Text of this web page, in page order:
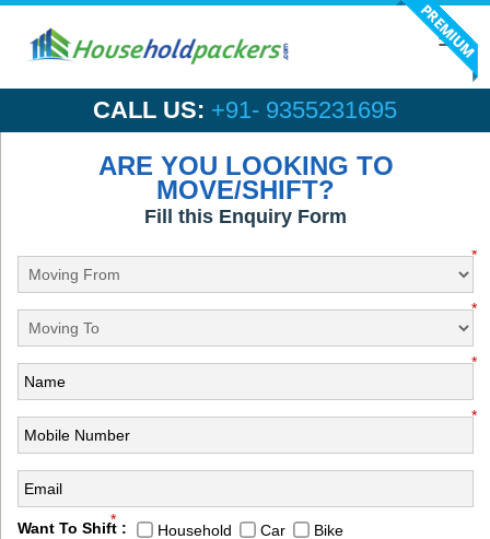
CALL US: +91- 9355231695
ARE YOU LOOKING TO
MOVE/SHIFT?
Fill this Enquiry Form
*
*
*
*
Want To Shift :
*
Household Car
Bike